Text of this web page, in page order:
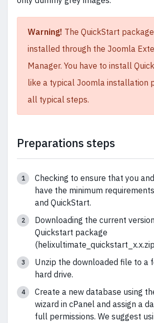
Warning! The QuickStart
installed through the Joomla
Manager. You have to install
like a typical Joomla installation
all typical steps.
Preparations steps
Checking to ensure that you
have the minimum
and QuickStart.
Downloading the current
Quickstart package
Unzip the downloaded file to a
hard drive.
Create a new database using
wizard in cPanel and assign a
full permissions. We suggest